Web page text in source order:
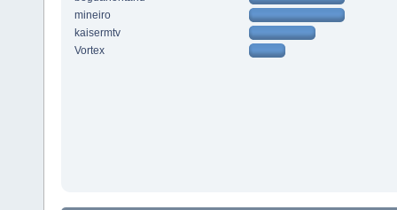
mineiro
kaisermtv
Vortex